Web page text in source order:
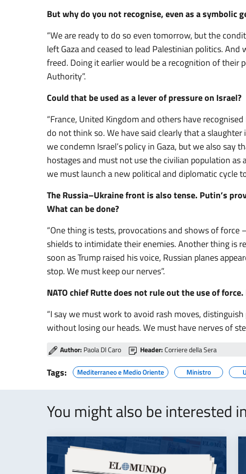
But why do you not recognise, even as a symbolic
“We are ready to do so even tomorrow, but the
left Gaza and ceased to lead Palestinian politics.
freed. Doing it earlier would be a recognition of their
Authority”.
Could that be used as a lever of pressure on Israel?
“France, United Kingdom and others have
do not think so. We have said clearly that a
we condemn Israel’s policy in Gaza, but we also say
hostages and must not use the civilian population as
we must launch a new political and diplomatic cycle
The Russia–Ukraine front is also tense. Putin’s
What can be done?
“One thing is tests, provocations and shows of
shields to intimidate their enemies. Another thing is
soon as Trump raised his voice, Russian planes
stop. We must keep our nerves”.
NATO chief Rutte does not rule out the use of force.
“I say we must work to avoid rash moves,
without losing our heads. We must have nerves of
Author: Paola Dl Caro Header:Corriere della Sera
Tags: Mediterraneo e Medio Oriente Ministro
You might also be interested